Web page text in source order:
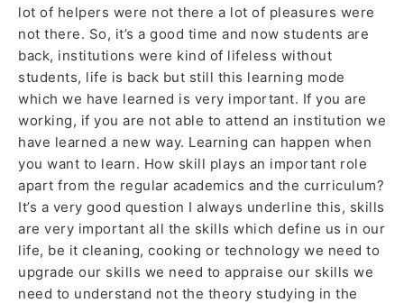
lot of helpers were not there a lot of pleasures were
not there. So, it’s a good time and now students are
back, institutions were kind of lifeless without
students, life is back but still this learning mode
which we have learned is very important. If you are
working, if you are not able to attend an institution we
have learned a new way. Learning can happen when
you want to learn. How skill plays an important role
apart from the regular academics and the curriculum?
It’s a very good question I always underline this, skills
are very important all the skills which define us in our
life, be it cleaning, cooking or technology we need to
upgrade our skills we need to appraise our skills we
need to understand not the theory studying in the